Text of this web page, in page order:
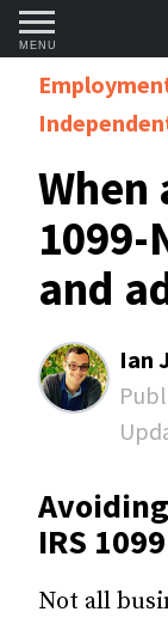
MENU
When
1099-
and
Ian
IRS
Not all